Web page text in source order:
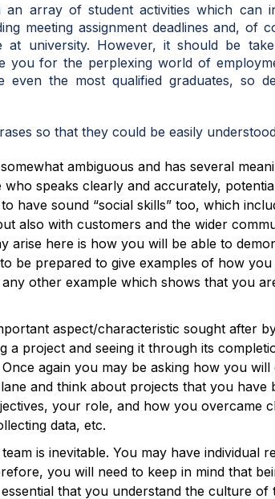
array of student activities which can
meeting assignment deadlines and, of
university. However, it should be
you for the perplexing world of
the most qualified graduates, so
so that they could be easily
ambiguous and has several
speaks clearly and accurately,
have sound “social skills” too, which
also with customers and the wider
arise here is how you will be able to
be prepared to give examples of how
other example which shows that you
aspect/characteristic sought after
a project and seeing it through its
again you may be asking how you will
and think about projects that you have
your role, and how you overcame
data, etc.
is inevitable. You may have individual
you will need to keep in mind that
that you understand the culture of